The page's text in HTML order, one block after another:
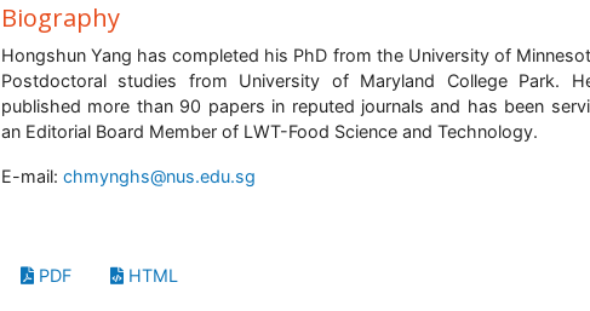
Biography
Hongshun Yang has completed his PhD from the University of
Postdoctoral studies from University of Maryland College Park.
published more than 90 papers in reputed journals and has been
an Editorial Board Member of LWT-Food Science and Technology.
E-mail: chmynghs@nus.edu.sg
PDF HTML